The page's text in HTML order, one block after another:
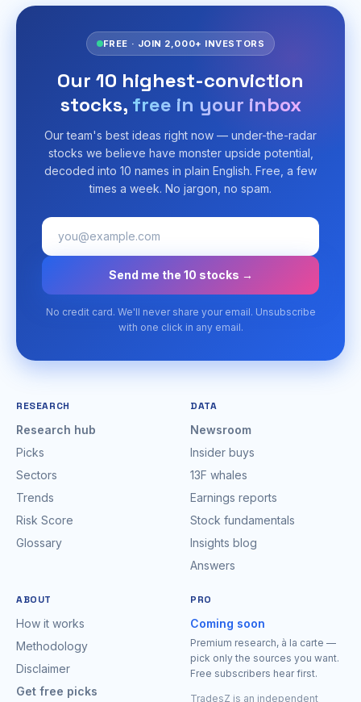
FREE · JOIN 2,000+ INVESTORS
Our 10 highest-conviction
stocks, free in your inbox
Our team's best ideas right now — under-the-radar
stocks we believe have monster upside potential,
decoded into 10 names in plain English. Free, a few
times a week. No jargon, no spam.
Send me the 10 stocks →
No credit card. We'll never share your email. Unsubscribe
with one click in any email.
RESEARCH
Research hub
Picks
Sectors
Trends
Risk Score
Glossary
DATA
Newsroom
Insider buys
13F whales
Earnings reports
Stock fundamentals
Insights blog
Answers
ABOUT
How it works
Methodology
Disclaimer
Get free picks
PRO
Coming soon
Premium research, à la carte —
pick only the sources you want.
Free subscribers hear first.
TradesZ is an independent